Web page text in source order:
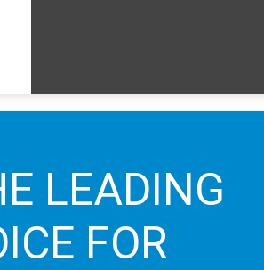
LEADING
FOR